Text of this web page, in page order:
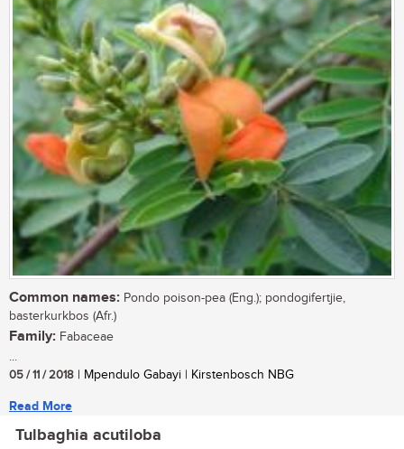
Common names: Pondo poison-pea (Eng.); pondogifertjie,
basterkurkbos (Afr.)
Family: Fabaceae
...
05 / 11 / 2018 | Mpendulo Gabayi | Kirstenbosch NBG
Read More
Tulbaghia acutiloba